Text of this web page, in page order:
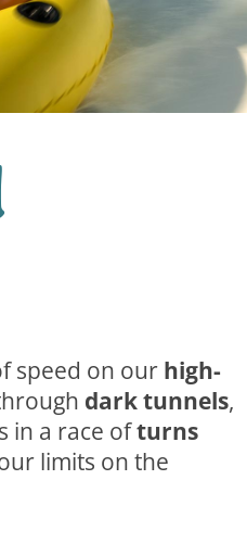
speed on our high-
dark tunnels,
in a race ofturns
limits on the